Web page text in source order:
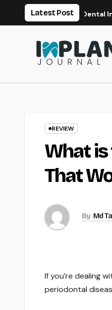
Latest Post
for Effective Dental Implant
REVIEW
What
That
By Md
If you’re dealing
periodontal